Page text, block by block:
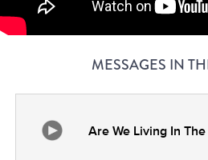
MESSAGES IN
Are We Living In